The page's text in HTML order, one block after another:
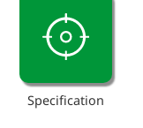
Specification